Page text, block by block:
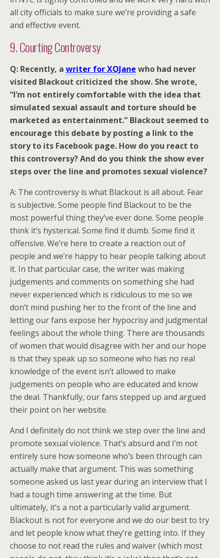
all city officials to make sure we’re providing a safe
and effective event.
9. Courting Controversy
Q: Recently, a writer for XOJane who had never
visited Blackout criticized the show. She wrote,
“I’m not entirely comfortable with the idea that
simulated sexual assault and torture should be
marketed as entertainment.” Blackout seemed to
encourage this debate by posting a link to the
story to its Facebook page. How do you react to
this controversy? And do you think the show ever
steps over the line and promotes sexual violence?
A: The controversy is what Blackout is all about. Fear
is subjective. Some people find Blackout to be the
most powerful thing they’ve ever done. Some people
think it’s hysterical. Some find it dumb. Some find it
offensive. We’re here to create a reaction out of
people and we’re happy to hear people talking about
it. In that particular case, the writer was making
judgements and comments on something she had
never experienced which is ridiculous to me so we
don’t mind pushing her to the front of the line and
letting our fans expose her hypocrisy and judgmental
feelings about the whole thing. There are thousands
of women that would disagree with her and our hope
is that they speak up so someone who has no real
knowledge of the event isn’t allowed to make
judgements on people who are educated and know
the deal. Thankfully, our fans stepped up and argued
their point on her website.
And I definitely do not think we step over the line and
promote sexual violence. That’s absurd and I’m not
entirely sure how someone who’s been through can
actually make that argument. This was something
someone asked us last year during an interview that I
had a tough time answering at the time. But
ultimately, it’s a not a particularly valid argument.
Blackout is not for everyone and we do our best to try
and let people know what they’re getting into. If they
choose to not read the rules and waiver (which most